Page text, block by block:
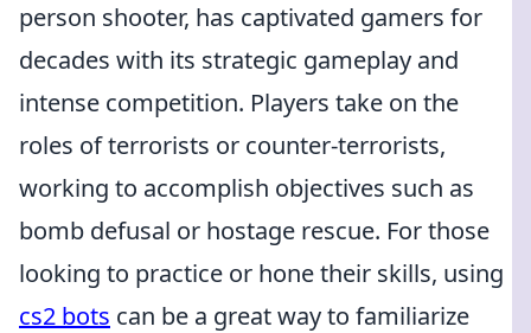
person shooter, has captivated gamers for
decades with its strategic gameplay and
intense competition. Players take on the
roles of terrorists or counter-terrorists,
working to accomplish objectives such as
bomb defusal or hostage rescue. For those
looking to practice or hone their skills, using
cs2 bots can be a great way to familiarize